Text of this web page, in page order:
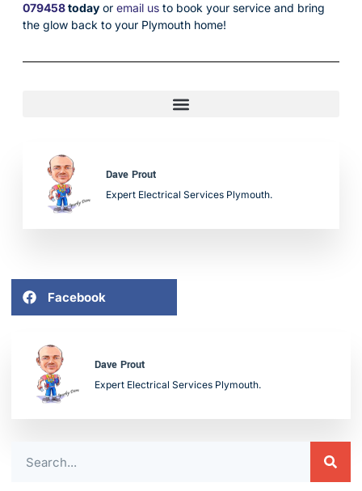
079458today or email us to book your service and bring
the glow back to your Plymouth home!
Dave Prout
Expert Electrical Services Plymouth.
Facebook
Dave Prout
Expert Electrical Services Plymouth.